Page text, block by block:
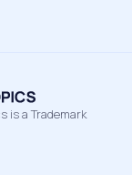
is a Trademark